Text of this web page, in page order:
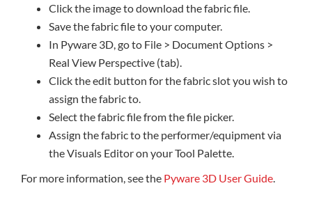
Click the image to download the fabric file.
Save the fabric file to your computer.
In Pyware 3D, go to File > Document Options >
Real View Perspective (tab).
Click the edit button for the fabric slot you wish to
assign the fabric to.
Select the fabric file from the file picker.
Assign the fabric to the performer/equipment via
the Visuals Editor on your Tool Palette.
For more information, see the Pyware 3D User Guide.